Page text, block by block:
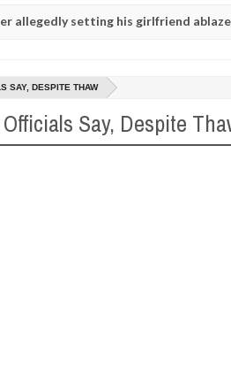
his girlfriend ablaze during
police urges parents to prioritise
SAY, DESPITE THAW
Say, Despite